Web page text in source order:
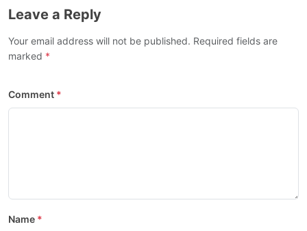
Leave a Reply
Your email address will not be published. Required fields are
marked
Comment
Name